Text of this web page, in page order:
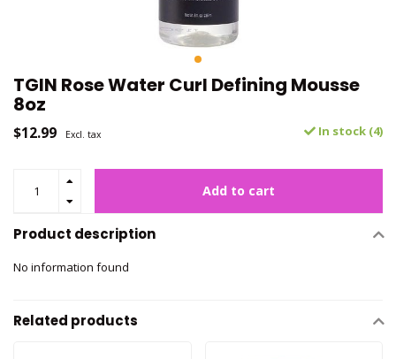
TGIN Rose Water Curl Defining Mousse
8oz
$12.99 Excl. tax In stock (4)
Add to cart
Product description
No information found
Related products